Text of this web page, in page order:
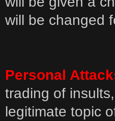
will be changed
Personal
trading of
legitimate topic